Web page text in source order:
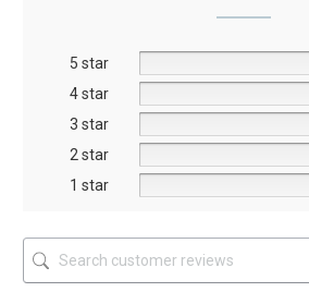
on
the
product
page
5 star
4 star
3 star
2 star
1 star